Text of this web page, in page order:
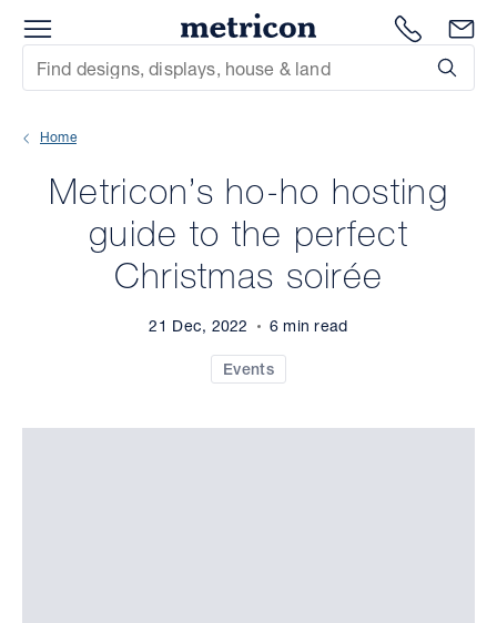
1300
Site Search
Home
Metricon’s ho-ho hosting
guide to the perfect
Christmas soirée
21 Dec, 2022 6 min read
Events